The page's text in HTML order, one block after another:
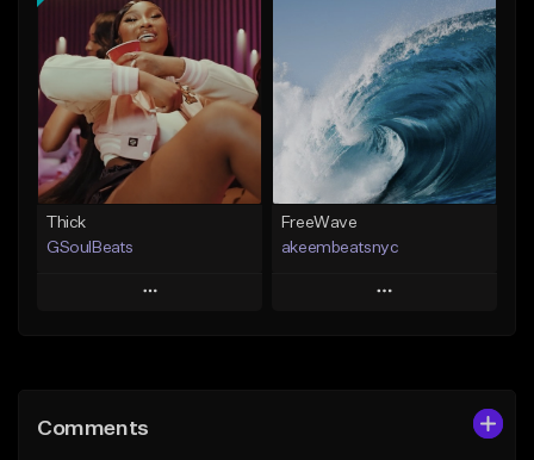
Add To Playlist
Like Beat
From $29.95
Find similar
Like Beat
From $20.00
Find similar
Thick
GSoulBeats
Play
Like Beat
FreeWave
akeembeatsnyc
Play
Comments